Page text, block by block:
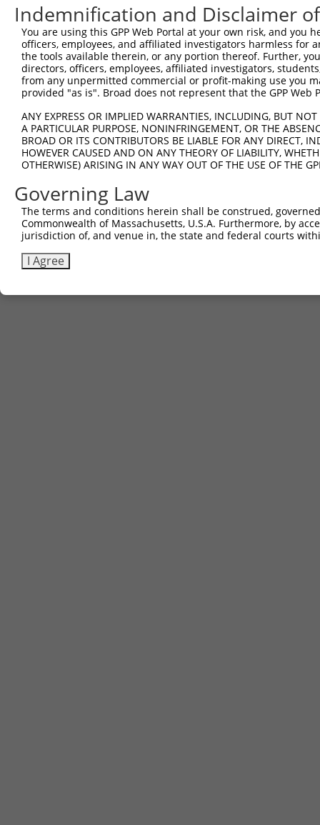
Indemnification and Disclaimer
You are using this GPP Web Portal at your own risk, and
officers, employees, and affiliated investigators harmless for
the tools available therein, or any portion thereof. Further,
directors, officers, employees, affiliated investigators,
from any unpermitted commercial or profit-making use you
provided "as is". Broad does not represent that the GPP
ANY EXPRESS OR IMPLIED WARRANTIES, INCLUDING, BUT
A PARTICULAR PURPOSE, NONINFRINGEMENT, OR THE
BROAD OR ITS CONTRIBUTORS BE LIABLE FOR ANY DIRECT,
HOWEVER CAUSED AND ON ANY THEORY OF LIABILITY,
OTHERWISE) ARISING IN ANY WAY OUT OF THE USE OF THE
Governing Law
The terms and conditions herein shall be construed,
Commonwealth of Massachusetts, U.S.A. Furthermore, by
jurisdiction of, and venue in, the state and federal courts
I Agree